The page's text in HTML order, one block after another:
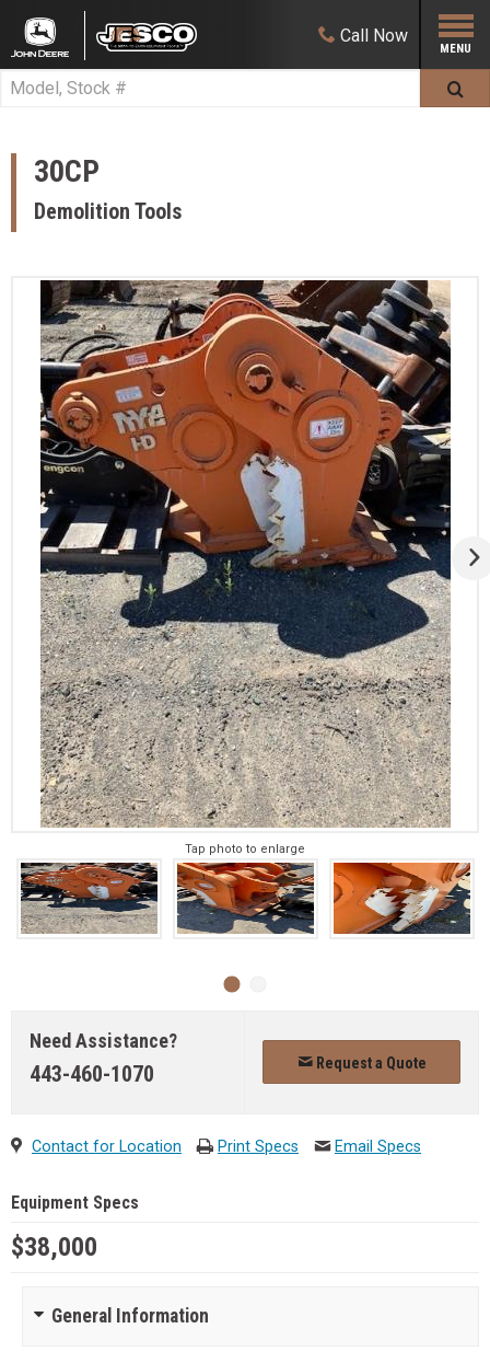
Call Now
30CP
Demolition Tools
Tap photo to enlarge
Need Assistance?
443-460-1070 Request a Quote
Contact for Location Print Specs Email Specs
Equipment Specs
$38,000
General Information